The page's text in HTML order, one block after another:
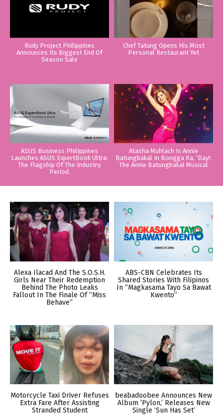
Rudy Project Philippines
Announces Its Biggest End Of
Season Sale
Chef Tatung Opens His Most
Personal Restaurant Yet
ASUS Business Philippines
Launches ASUS ExpertBook Ultra:
The Flagship Of The Industry.
Period.
Atasha Muhlach Is Annie
Batungbakal In Bongga Ka, ‘Day!:
The Annie Batungbakal Musical
Alexa Ilacad And The S.O.S.H.
Girls Near Their Redemption
Behind The Photo Leaks
Fallout In The Finale Of “Miss
Behave”
ABS-CBN Celebrates Its
Shared Stories With Filipinos
In “Magkasama Tayo Sa Bawat
Kwento”
Motorcycle Taxi Driver Refuses
Extra Fare After Assisting
Stranded Student
beabadoobee Announces New
Album ‘Pylon,’ Releases New
Single ‘Sun Has Set’